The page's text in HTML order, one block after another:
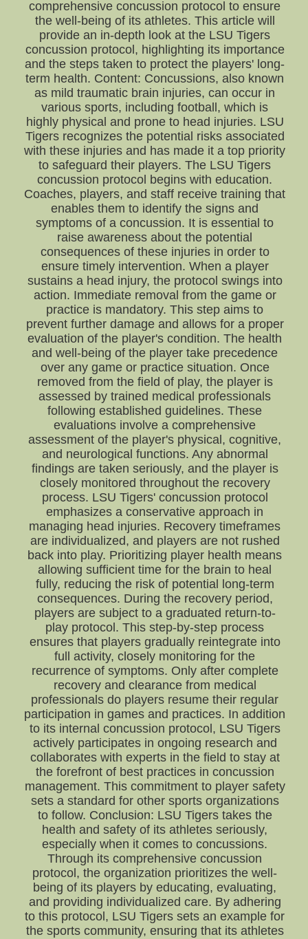
comprehensive concussion protocol to ensure
the well-being of its athletes. This article will
provide an in-depth look at the LSU Tigers
concussion protocol, highlighting its importance
and the steps taken to protect the players' long-
term health. Content: Concussions, also known
as mild traumatic brain injuries, can occur in
various sports, including football, which is
highly physical and prone to head injuries. LSU
Tigers recognizes the potential risks associated
with these injuries and has made it a top priority
to safeguard their players. The LSU Tigers
concussion protocol begins with education.
Coaches, players, and staff receive training that
enables them to identify the signs and
symptoms of a concussion. It is essential to
raise awareness about the potential
consequences of these injuries in order to
ensure timely intervention. When a player
sustains a head injury, the protocol swings into
action. Immediate removal from the game or
practice is mandatory. This step aims to
prevent further damage and allows for a proper
evaluation of the player's condition. The health
and well-being of the player take precedence
over any game or practice situation. Once
removed from the field of play, the player is
assessed by trained medical professionals
following established guidelines. These
evaluations involve a comprehensive
assessment of the player's physical, cognitive,
and neurological functions. Any abnormal
findings are taken seriously, and the player is
closely monitored throughout the recovery
process. LSU Tigers' concussion protocol
emphasizes a conservative approach in
managing head injuries. Recovery timeframes
are individualized, and players are not rushed
back into play. Prioritizing player health means
allowing sufficient time for the brain to heal
fully, reducing the risk of potential long-term
consequences. During the recovery period,
players are subject to a graduated return-to-
play protocol. This step-by-step process
ensures that players gradually reintegrate into
full activity, closely monitoring for the
recurrence of symptoms. Only after complete
recovery and clearance from medical
professionals do players resume their regular
participation in games and practices. In addition
to its internal concussion protocol, LSU Tigers
actively participates in ongoing research and
collaborates with experts in the field to stay at
the forefront of best practices in concussion
management. This commitment to player safety
sets a standard for other sports organizations
to follow. Conclusion: LSU Tigers takes the
health and safety of its athletes seriously,
especially when it comes to concussions.
Through its comprehensive concussion
protocol, the organization prioritizes the well-
being of its players by educating, evaluating,
and providing individualized care. By adhering
to this protocol, LSU Tigers sets an example for
the sports community, ensuring that its athletes